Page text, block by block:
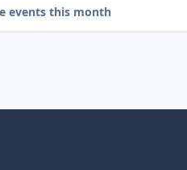
events this month